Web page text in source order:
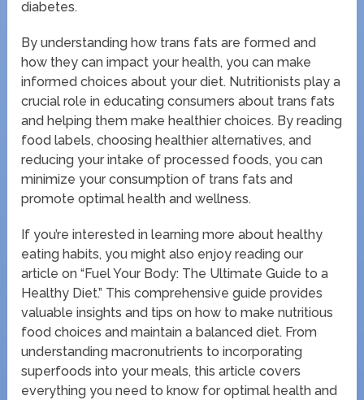
diabetes.
By understanding how trans fats are formed and
how they can impact your health, you can make
informed choices about your diet. Nutritionists play a
crucial role in educating consumers about trans fats
and helping them make healthier choices. By reading
food labels, choosing healthier alternatives, and
reducing your intake of processed foods, you can
minimize your consumption of trans fats and
promote optimal health and wellness.
If you’re interested in learning more about healthy
eating habits, you might also enjoy reading our
article on “Fuel Your Body: The Ultimate Guide to a
Healthy Diet.” This comprehensive guide provides
valuable insights and tips on how to make nutritious
food choices and maintain a balanced diet. From
understanding macronutrients to incorporating
superfoods into your meals, this article covers
everything you need to know for optimal health and